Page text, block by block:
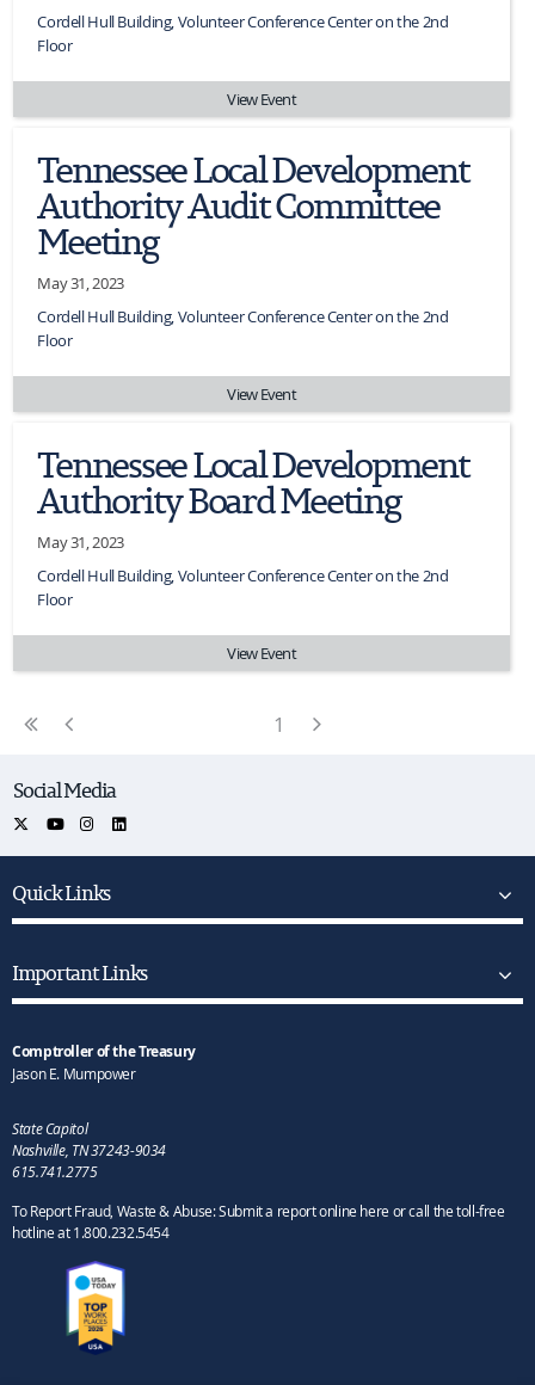
Cordell Hull Building, Volunteer Conference Center on the 2nd
Floor
View Event
Tennessee Local Development
Authority Audit Committee
Meeting
May 31, 2023
Cordell Hull Building, Volunteer Conference Center on the 2nd
Floor
View Event
Tennessee Local Development
Authority Board Meeting
May 31, 2023
Cordell Hull Building, Volunteer Conference Center on the 2nd
Floor
View Event
First Page 1
Social Media
Quick Links
Important Links
Comptroller of the Treasury
Jason E. Mumpower
State Capitol
Nashville, TN 37243-9034
615.741.2775
To Report Fraud, Waste & Abuse: Submit a report online here or call the toll-free
hotline at 1.800.232.5454